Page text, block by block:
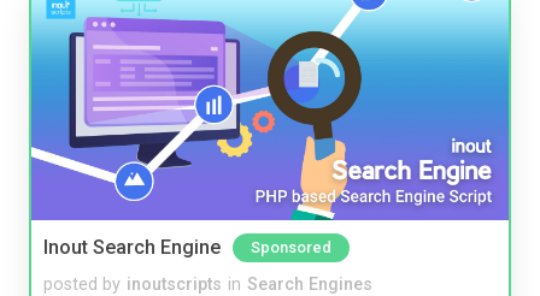
Inout Search Engine Sponsored
posted by inoutscripts in Search Engines